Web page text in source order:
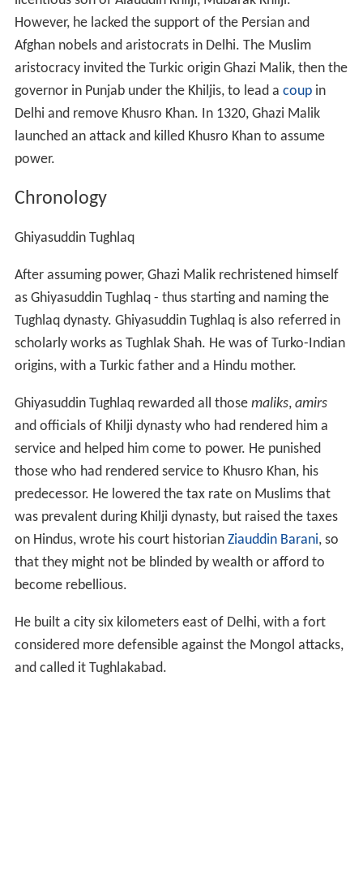
However, he lacked the support of the Persian and
Afghan nobels and aristocrats in Delhi. The Muslim
aristocracy invited the Turkic origin Ghazi Malik, then the
governor in Punjab under the Khiljis, to lead a coupin
Delhi and remove Khusro Khan. In 1320, Ghazi Malik
launched an attack and killed Khusro Khan to assume
power.
Chronology
Ghiyasuddin Tughlaq
After assuming power, Ghazi Malik rechristened himself
as Ghiyasuddin Tughlaq - thus starting and naming the
Tughlaq dynasty. Ghiyasuddin Tughlaq is also referred in
scholarly works as Tughlak Shah. He was of Turko-Indian
origins, with a Turkic father and a Hindu mother.
Ghiyasuddin Tughlaq rewarded all those maliks, amirs
and officials of Khilji dynasty who had rendered him a
service and helped him come to power. He punished
those who had rendered service to Khusro Khan, his
predecessor. He lowered the tax rate on Muslims that
was prevalent during Khilji dynasty, but raised the taxes
on Hindus, wrote his court historian Ziauddin Barani, so
that they might not be blinded by wealth or afford to
become rebellious.
He built a city six kilometers east of Delhi, with a fort
considered more defensible against the Mongol attacks,
and called it Tughlakabad.